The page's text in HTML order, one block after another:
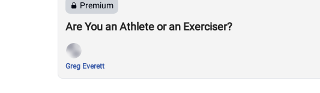
Premium
Are You an Athlete or an Exerciser?
Greg Everett